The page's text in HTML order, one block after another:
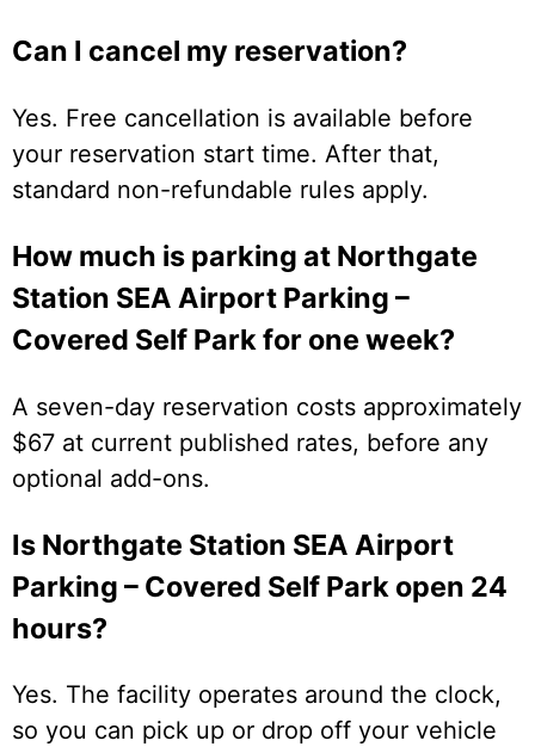
Can I cancel my reservation?
Yes. Free cancellation is available before
your reservation start time. After that,
standard non-refundable rules apply.
How much is parking at Northgate
Station SEA Airport Parking –
Covered Self Park for one week?
A seven-day reservation costs approximately
$67 at current published rates, before any
optional add-ons.
Is Northgate Station SEA Airport
Parking – Covered Self Park open 24
hours?
Yes. The facility operates around the clock,
so you can pick up or drop off your vehicle